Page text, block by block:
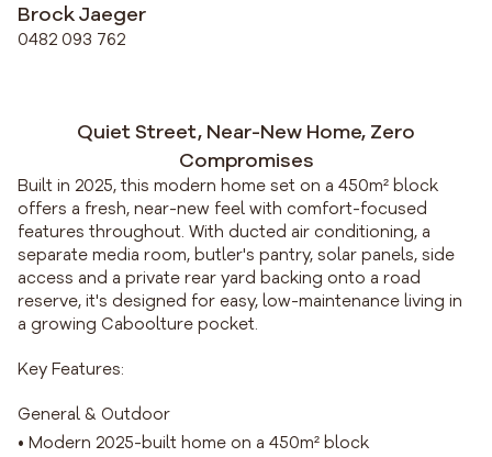
Quiet Street, Near-New Home, Zero
Compromises
Built in 2025, this modern home set on a 450m² block
offers a fresh, near-new feel with comfort-focused
features throughout. With ducted air conditioning, a
separate media room, butler's pantry, solar panels, side
access and a private rear yard backing onto a road
reserve, it's designed for easy, low-maintenance living in
a growing Caboolture pocket.
Key Features:
General & Outdoor
• Modern 2025-built home on a 450m² block
Brock Jaeger
0482 093 762